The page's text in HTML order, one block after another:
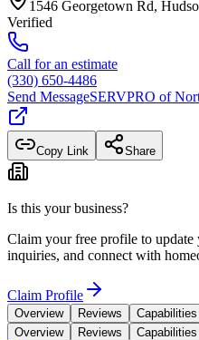
1546 Georgetown Rd,
Verified
Call for an estimate
(330) 650-4486
Send MessageSERVPRO of
Copy Link Share
Is this your business?
Claim your free profile to
inquiries, and connect with
Claim Profile
Overview Reviews Capabilities
Overview
Reviews Capabilities